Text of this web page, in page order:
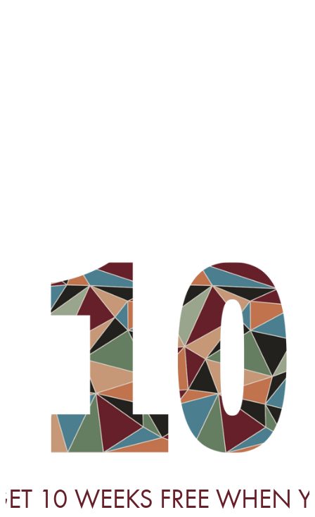
10 WEEKS FREE WHEN